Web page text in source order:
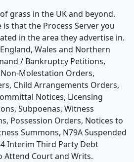
grass in the UK and beyond.
that the Process Server you
in the area they advertise in.
Wales and Northern
/ Bankruptcy Petitions,
Molestation Orders,
Child Arrangements Orders,
Notices, Licensing
Subpoenas, Witness
Possession Orders, Notices to
Summons, N79A Suspended
Interim Third Party Debt
Attend Court and Writs.